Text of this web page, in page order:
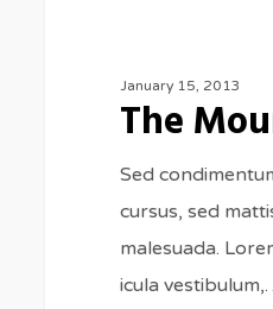
January 15, 2013
The
Sed
cursus, sed
malesuada.
icula